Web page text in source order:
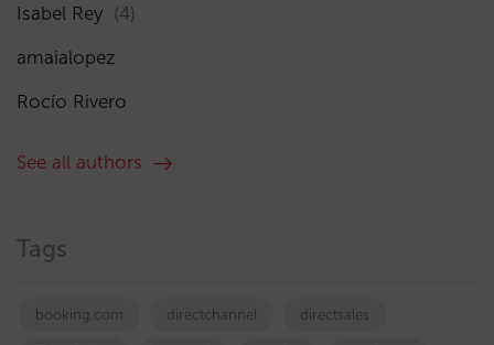
Isabel Rey (4)
amaialopez
Rocío Rivero
See all authors
Tags
booking.com directchannel directsales